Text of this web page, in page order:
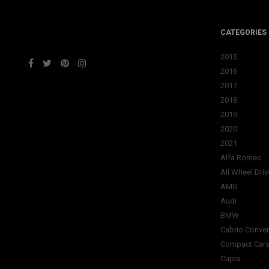
CATEGORIES
2015
2016
2017
2018
2019
2020
2021
Alfa Romeo
All Wheel
AMG
Audi
BMW
Cabrio
Compact Cars
Cupra